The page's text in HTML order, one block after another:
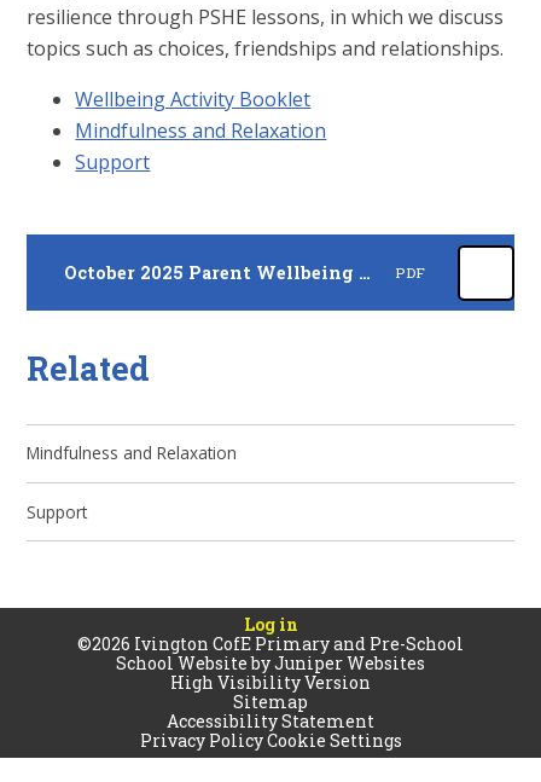
resilience through PSHE lessons, in which we discuss
topics such as choices, friendships and relationships.
Wellbeing Activity Booklet
Mindfulness and Relaxation
Support
October 2025 Parent Wellbeing Newsletter PDF
Related
Mindfulness and Relaxation
Support
Log in
©2026 Ivington CofE Primary and Pre-School
School Website byJuniper Websites
High Visibility Version
Sitemap
Accessibility Statement
Privacy PolicyCookie Settings